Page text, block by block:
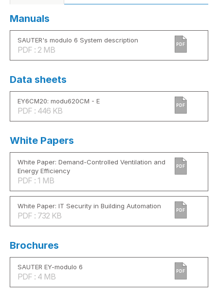
Manuals
SAUTER's modulo 6 System description
PDF : 2 MB
PDF
Data sheets
EY6CM20: modu620CM - E
PDF : 446 KB
PDF
White Papers
White Paper: Demand-Controlled Ventilation and
Energy Efficiency
PDF : 1 MB
PDF
White Paper: IT Security in Building Automation
PDF : 732 KB
PDF
Brochures
SAUTER EY-modulo 6
PDF : 4 MB
PDF